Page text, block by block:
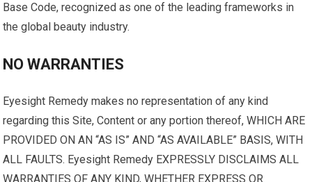
Base Code, recognized as one of the leading frameworks in
the global beauty industry.
NO WARRANTIES
Eyesight Remedy makes no representation of any kind
regarding this Site, Content or any portion thereof, WHICH ARE
PROVIDED ON AN “AS IS” AND “AS AVAILABLE” BASIS, WITH
ALL FAULTS. Eyesight Remedy EXPRESSLY DISCLAIMS ALL
WARRANTIES OF ANY KIND, WHETHER EXPRESS OR